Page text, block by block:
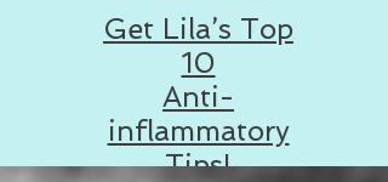
Get Lila’s Top
10
Anti-
inflammatory
Tips!